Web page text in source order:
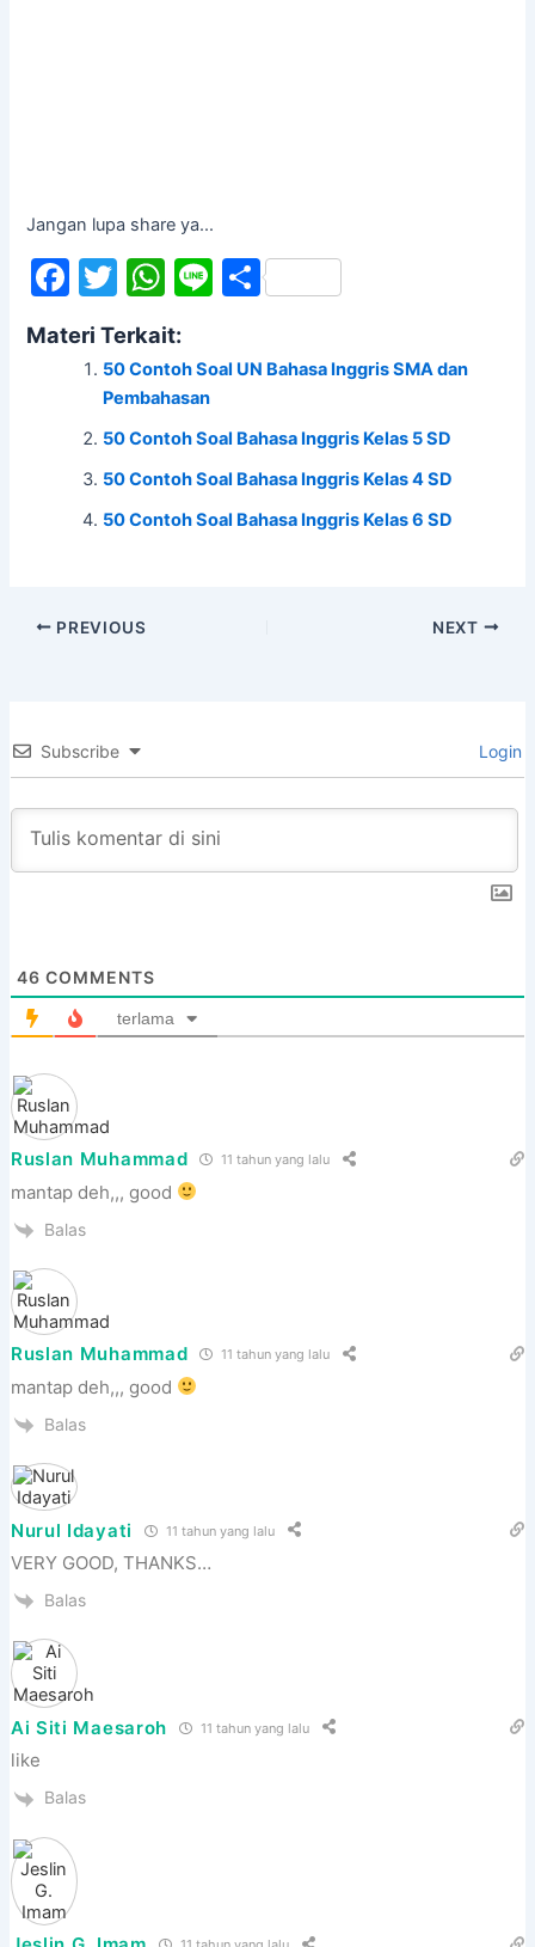
Jangan lupa share ya...
F
a
c
e
b
o
o
T
w
itt
er
W
h
at
s
A
p
p
Li
e
S
ar
e
Materi Terkait:
50 Contoh Soal UN Bahasa Inggris SMA dan
Pembahasan
50 Contoh Soal Bahasa Inggris Kelas 5 SD
50 Contoh Soal Bahasa Inggris Kelas 4 SD
50 Contoh Soal Bahasa Inggris Kelas 6 SD
PREVIOUS NEXT
Subscribe Login
46 COMMENTS
terlama
Ruslan Muhammad 11 tahun yang lalu
mantap deh,,, good
Balas
Ruslan Muhammad 11 tahun yang lalu
mantap deh,,, good
Balas
Nurul Idayati 11 tahun yang lalu
VERY GOOD, THANKS…
Balas
Ai Siti Maesaroh 11 tahun yang lalu
like
Balas